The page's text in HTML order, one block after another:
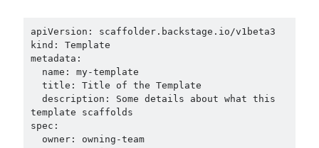
apiVersion: scaffolder.backstage.io/v1beta3
kind: Template
metadata:
template scaffolds
spec: